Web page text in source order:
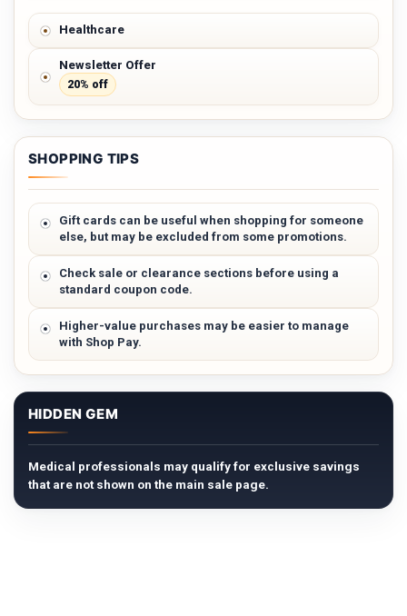
Healthcare
Newsletter Offer
20% off
SHOPPING TIPS
Gift cards can be useful when shopping for someone
else, but may be excluded from some promotions.
Check sale or clearance sections before using a
standard coupon code.
Higher-value purchases may be easier to manage
with Shop Pay.
HIDDEN GEM
Medical professionals may qualify for exclusive savings
that are not shown on the main sale page.